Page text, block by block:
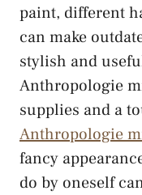
paint, different
can make
stylish and
Anthropologie
supplies and a
Anthropologie
fancy
do by oneself